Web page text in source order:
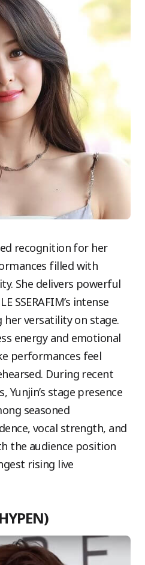
recognition for her
filled with
She delivers powerful
SSERAFIM’s intense
versatility on stage.
energy and emotional
performances feel
During recent
Yunjin’s stage presence
seasoned
vocal strength, and
the audience position
rising live